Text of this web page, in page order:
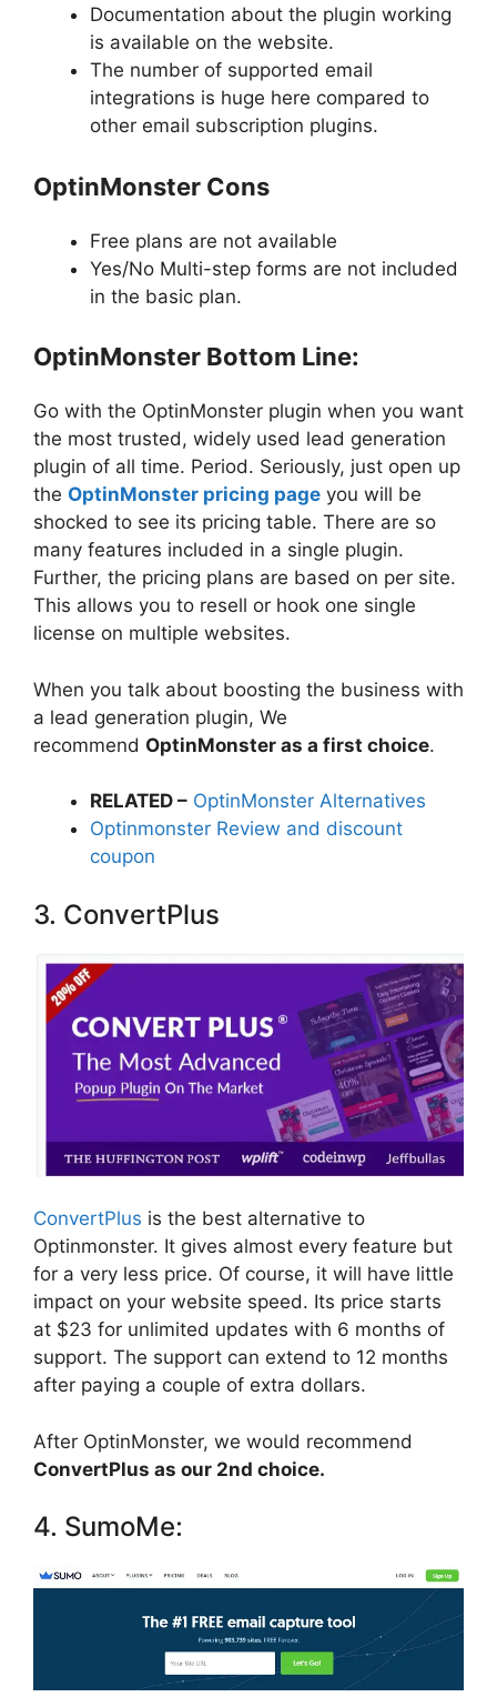
Documentation about the plugin working
is available on the website.
The number of supported email
integrations is huge here compared to
other email subscription plugins.
OptinMonster Cons
Free plans are not available
Yes/No Multi-step forms are not included
in the basic plan.
OptinMonster Bottom Line:
Go with the OptinMonster plugin when you want
the most trusted, widely used lead generation
plugin of all time. Period. Seriously, just open up
the OptinMonster pricing page you will be
shocked to see its pricing table. There are so
many features included in a single plugin.
Further, the pricing plans are based on per site.
This allows you to resell or hook one single
license on multiple websites.
When you talk about boosting the business with
a lead generation plugin, We
recommend OptinMonster as a first choice.
RELATED – OptinMonster Alternatives
Optinmonster Review and discount
coupon
3. ConvertPlus
ConvertPlus is the best alternative to
Optinmonster. It gives almost every feature but
for a very less price. Of course, it will have little
impact on your website speed. Its price starts
at $23 for unlimited updates with 6 months of
support. The support can extend to 12 months
after paying a couple of extra dollars.
After OptinMonster, we would recommend
ConvertPlus as our 2nd choice.
4. SumoMe: